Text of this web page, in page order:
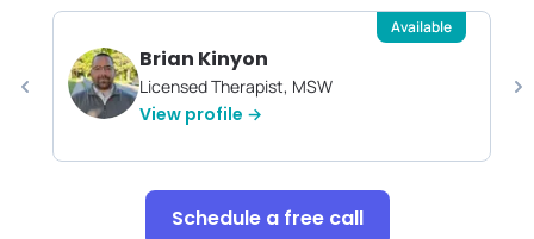
Brian Kinyon
Licensed Therapist, MSW
View profile →
Available
Schedule a free call